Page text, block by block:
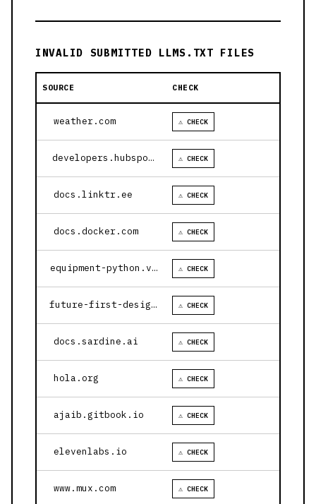
INVALID SUBMITTED LLMS.TXT FILES
SOURCE CHECK
weather.com ⚠ CHECK
developers.hubspot.com ⚠ CHECK
docs.linktr.ee ⚠ CHECK
docs.docker.com ⚠ CHECK
equipment-python.vercel.app ⚠ CHECK
future-first-design.vercel.app ⚠ CHECK
docs.sardine.ai ⚠ CHECK
hola.org ⚠ CHECK
ajaib.gitbook.io ⚠ CHECK
elevenlabs.io ⚠ CHECK
www.mux.com ⚠ CHECK